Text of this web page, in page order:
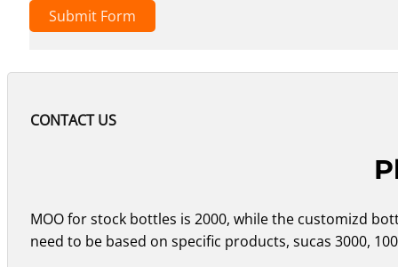
Submit Form
CONTACT US
MOO for stock bottles is 2000, while the customizd
need to be based on specific products, sucas 3000,